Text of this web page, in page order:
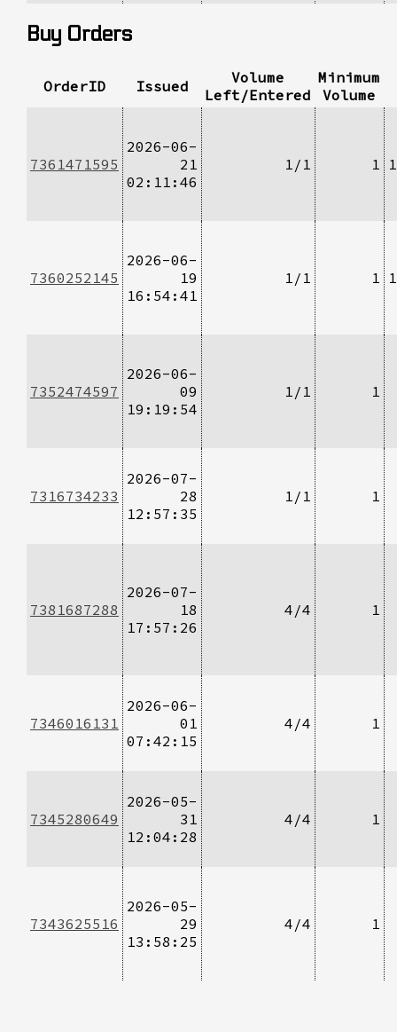
Buy Orders
OrderID Issued
Volume
Left/Entered
Minimum
Volume
7361471595
2026-06-
21
02:11:46
1/1 1
7360252145
2026-06-
19
16:54:41
1/1 1
7352474597
2026-06-
09
19:19:54
1/1 1
7316734233
2026-07-
28
12:57:35
1/1 1
7381687288
2026-07-
18
17:57:26
4/4 1
7346016131
2026-06-
01
07:42:15
4/4 1
7345280649
2026-05-
31
12:04:28
4/4 1
7343625516
2026-05-
29
13:58:25
4/4 1